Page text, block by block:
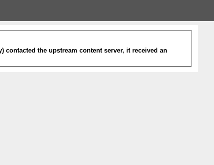
the upstream content server, it received an